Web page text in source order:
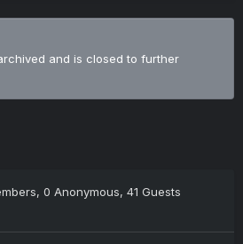
and is closed to further
, 0 Anonymous, 41 Guests